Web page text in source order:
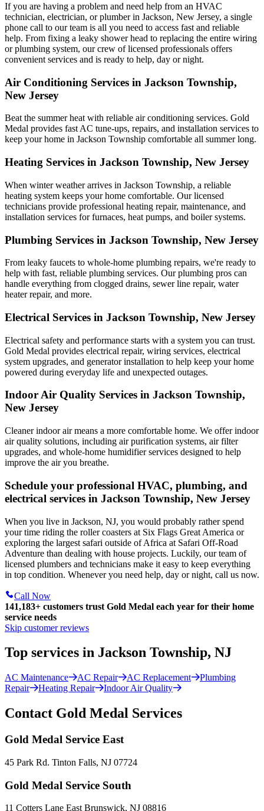
If you are having a problem and need help from an HVAC
technician, electrician, or plumber in Jackson, New Jersey, a single
phone call to our team is all you need to access fast and reliable
help. From fixing a leaky shower head to replacing the entire wiring
or plumbing system, our crew of licensed professionals offers
convenient services and is ready to help, day or night.
Air Conditioning Services in Jackson Township,
New Jersey
Beat the summer heat with reliable air conditioning services. Gold
Medal provides fast AC tune-ups, repairs, and installation services to
keep your home in Jackson Township comfortable all summer long.
Heating Services in Jackson Township, New Jersey
When winter weather arrives in Jackson Township, a reliable
heating system keeps your home comfortable. Our licensed
technicians provide professional heating repair, maintenance, and
installation services for furnaces, heat pumps, and boiler systems.
Plumbing Services in Jackson Township, New Jersey
From leaky faucets to whole-home plumbing repairs, we're ready to
help with fast, reliable plumbing services. Our plumbing pros can
handle everything from clogged drains, sewer line repair, water
heater repair, and more.
Electrical Services in Jackson Township, New Jersey
Electrical safety and performance starts with a system you can trust.
Gold Medal provides electrical repair, wiring services, electrical
system upgrades, and generator installation to help keep your home
powered during everyday life and unexpected outages.
Indoor Air Quality Services in Jackson Township,
New Jersey
Cleaner indoor air means a more comfortable home. We offer indoor
air quality solutions, including air purification systems, air filter
upgrades, and whole-home humidifier services designed to help
improve the air you breathe.
Schedule your professional HVAC, plumbing, and
electrical services in Jackson Township, New Jersey
When you live in Jackson, NJ, you would probably rather spend
your time riding the roller coasters at Six Flags Great America or
exploring the largest safari outside of Africa at Safari Off-Road
Adventure than dealing with house projects. Luckily, our team of
licensed plumbers and technicians make it easy to keep everything
in top condition. Whenever you need help, day or night, call us now.
Call Now
141,183+ customers trust Gold Medal each year for their home
service needs
Skip customer reviews
Top services in Jackson Township, NJ
AC Maintenance AC Repair AC Replacement
Plumbing
Repair
Heating Repair Indoor Air Quality
Contact Gold Medal Services
Gold Medal Service East
45 Park Rd. Tinton Falls, NJ 07724
Gold Medal Service South
11 Cotters Lane East Brunswick, NJ 08816